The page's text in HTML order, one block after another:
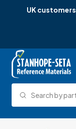
UK customers
Skip to content
Search